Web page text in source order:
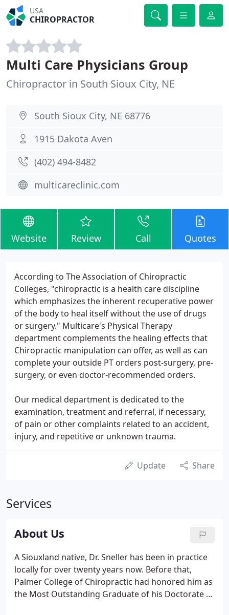
USA
CHIROPRACTOR
Multi Care Physicians Group
Chiropractor in South Sioux City, NE
South Sioux City, NE 68776
1915 Dakota Aven
(402) 494-8482
multicareclinic.com
Website Review Call Quotes
According to The Association of Chiropractic
Colleges, "chiropractic is a health care discipline
which emphasizes the inherent recuperative power
of the body to heal itself without the use of drugs
or surgery." Multicare's Physical Therapy
department complements the healing effects that
Chiropractic manipulation can offer, as well as can
complete your outside PT orders post-surgery, pre-
surgery, or even doctor-recommended orders.
Our medical department is dedicated to the
examination, treatment and referral, if necessary,
of pain or other complaints related to an accident,
injury, and repetitive or unknown trauma.
Update Share
Services
About Us
A Siouxland native, Dr. Sneller has been in practice
locally for over twenty years now. Before that,
Palmer College of Chiropractic had honored him as
the Most Outstanding Graduate of his Doctorate of